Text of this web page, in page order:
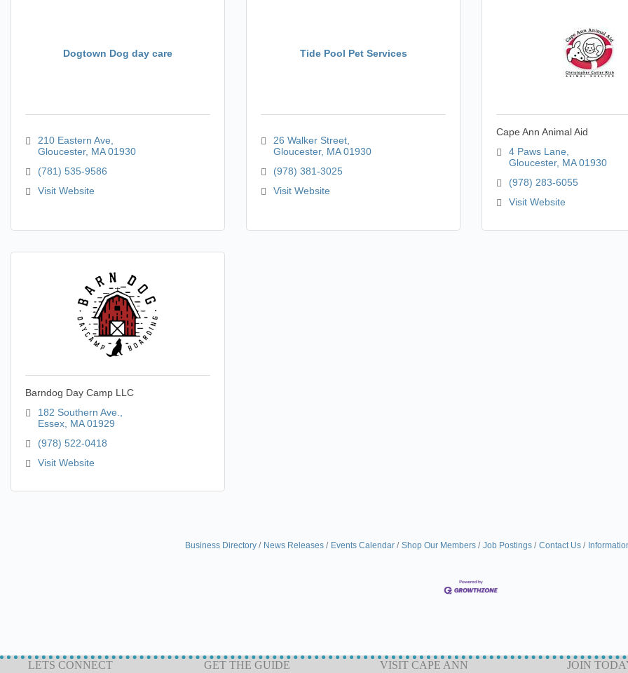
Dogtown Dog day care
210 Eastern Ave
Gloucester MA 01930
(781) 535-9586
Visit Website
Tide Pool Pet Services
26 Walker Street
Gloucester MA 01930
(978) 381-3025
Visit Website
Cape Ann Animal Aid
4 Paws Lane
Gloucester MA 01930
(978) 283-6055
Visit Website
Barndog Day Camp LLC
182 Southern Ave.
Essex MA 01929
(978) 522-0418
Visit Website
Business Directory News Releases Events Calendar Shop Our Members Job Postings Contact Us
LETS CONNECT GET THE GUIDE VISIT CAPE ANN JOIN